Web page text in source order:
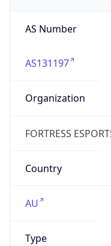
AS131197
Organization
FORTRESS
Country
AU
Type
BUSINESS